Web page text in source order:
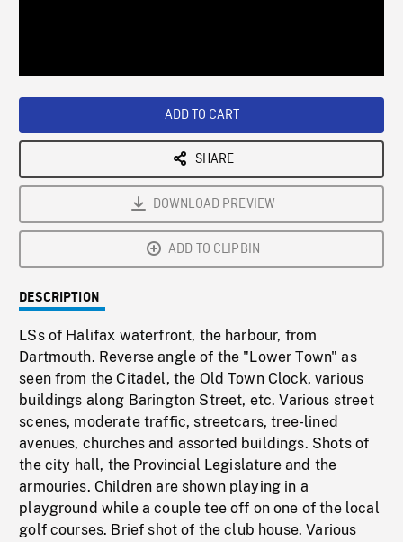
ADD TO CART
SHARE
DOWNLOAD PREVIEW
ADD TO CLIPBIN
DESCRIPTION
LSs of Halifax waterfront, the harbour, from
Dartmouth. Reverse angle of the "Lower Town" as
seen from the Citadel, the Old Town Clock, various
buildings along Barington Street, etc. Various street
scenes, moderate traffic, streetcars, tree-lined
avenues, churches and assorted buildings. Shots of
the city hall, the Provincial Legislature and the
armouries. Children are shown playing in a
playground while a couple tee off on one of the local
golf courses. Brief shot of the club house. Various